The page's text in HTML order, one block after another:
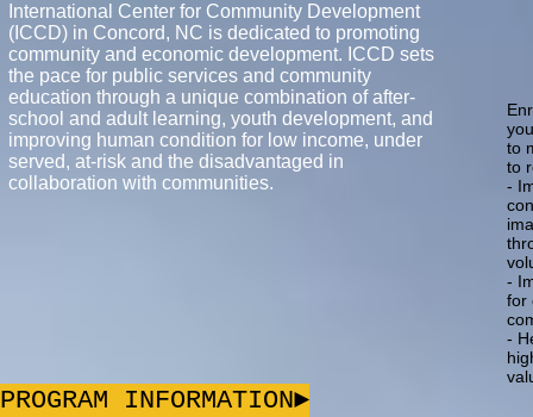
International Center for Community Development
(ICCD) in Concord, NC is dedicated to promoting
community and economic development. ICCD sets
the pace for public services and community
education through a unique combination of after-
school and adult learning, youth development, and
improving human condition for low income, under
served, at-risk and the disadvantaged in
collaboration with communities.
PROGRAM INFORMATION►
to
to
-
-
for
-